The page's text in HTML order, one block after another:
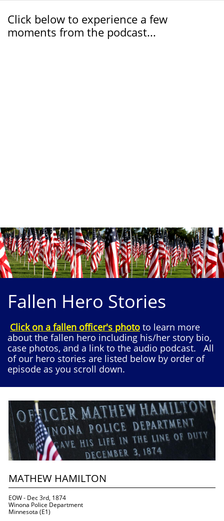
Click below to experience a few
moments from the podcast...
Fallen Hero Stories
Click on a fallen officer's photo to learn more
about the fallen hero including his/her story bio,
case photos, and a link to the audio podcast. All
of our hero stories are listed below by order of
episode as you scroll down.
EOW - Dec 3rd, 1874
Winona Police Department
Minnesota (E1)
MATHEW HAMILTON